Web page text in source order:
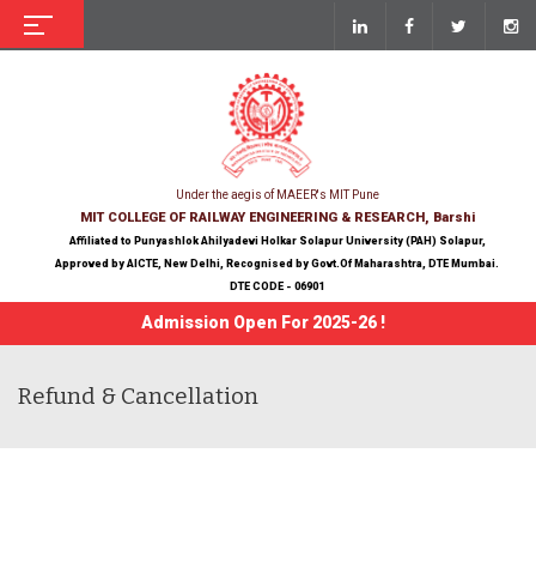
Under the aegis of MAEER's MIT Pune
MIT COLLEGE OF RAILWAY ENGINEERING & RESEARCH, Barshi
Affiliated to Punyashlok Ahilyadevi Holkar Solapur University (PAH) Solapur,
Approved by AICTE, New Delhi, Recognised by Govt.Of Maharashtra, DTE Mumbai.
DTE CODE - 06901
Admission Open For 2025-26 !
Refund & Cancellation